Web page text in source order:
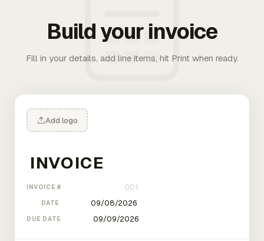
Build your invoice
Fill in your details, add line items, hit Print when ready.
Add logo
INVOICE #
DATE
DUE DATE